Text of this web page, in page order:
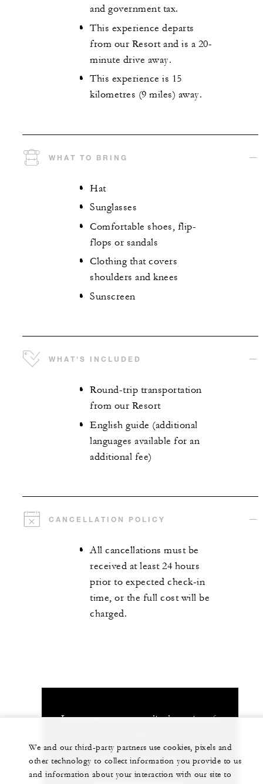
and government tax.
This experience departs
from our Resort and is a 20-
minute drive away.
This experience is 15
kilometres (9 miles) away.
WHAT TO BRING
Hat
Sunglasses
Comfortable shoes, flip-
flops or sandals
Clothing that covers
shoulders and knees
Sunscreen
WHAT'S INCLUDED
Round-trip transportation
from our Resort
English guide (additional
languages available for an
additional fee)
CANCELLATION POLICY
All cancellations must be
received at least 24 hours
prior to expected check-in
time, or the full cost will be
charged.
Let us arrange a personalized experience for
+84 235 394 0000
We and our third-party partners use cookies, pixels and
other technology to collect information you provide to us
and information about your interaction with our site to